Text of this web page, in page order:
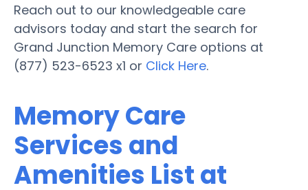
Reach out to our knowledgeable care
advisors today and start the search for
Grand Junction Memory Care options at
(877) 523-6523 x1 or Click Here.
Memory Care
Services and
Amenities List at